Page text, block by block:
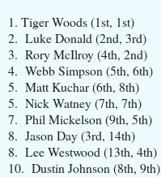
1. Tiger Woods (1st, 1st)
2. Luke Donald (2nd, 3rd)
3. Rory McIlroy (4th, 2nd)
4. Webb Simpson (5th, 6th)
5. Matt Kuchar (6th, 8th)
5. Nick Watney (7th, 7th)
7. Phil Mickelson (9th, 5th)
8. Jason Day (3rd, 14th)
8. Lee Westwood (13th, 4th)
10. Dustin Johnson (8th, 9th)